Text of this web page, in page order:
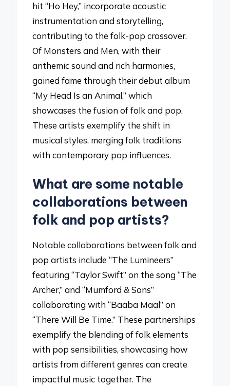
hit “Ho Hey,” incorporate acoustic
instrumentation and storytelling,
contributing to the folk-pop crossover.
Of Monsters and Men, with their
anthemic sound and rich harmonies,
gained fame through their debut album
“My Head Is an Animal,” which
showcases the fusion of folk and pop.
These artists exemplify the shift in
musical styles, merging folk traditions
with contemporary pop influences.
What are some notable
collaborations between
folk and pop artists?
Notable collaborations between folk and
pop artists include “The Lumineers”
featuring “Taylor Swift” on the song “The
Archer,” and “Mumford & Sons”
collaborating with “Baaba Maal” on
“There Will Be Time.” These partnerships
exemplify the blending of folk elements
with pop sensibilities, showcasing how
artists from different genres can create
impactful music together. The